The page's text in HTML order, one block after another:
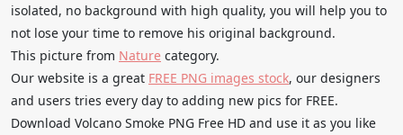
isolated, no background with high quality, you will help you to
not lose your time to remove his original background.
This picture from Nature category.
Our website is a great FREE PNG images stock, our designers
and users tries every day to adding new pics for FREE.
Download Volcano Smoke PNG Free HD and use it as you like